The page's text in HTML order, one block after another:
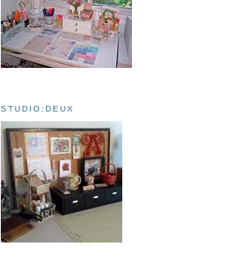
STUDIO:DEUX